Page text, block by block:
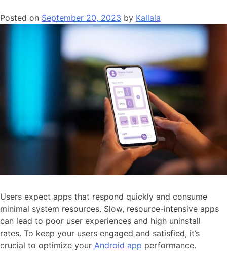
Posted on September 20, 2023 by Kallala
Users expect apps that respond quickly and consume
minimal system resources. Slow, resource-intensive apps
can lead to poor user experiences and high uninstall
rates. To keep your users engaged and satisfied, it’s
crucial to optimize your Android app performance.